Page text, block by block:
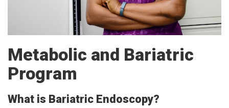
Metabolic and Bariatric
Program
What is Bariatric Endoscopy?